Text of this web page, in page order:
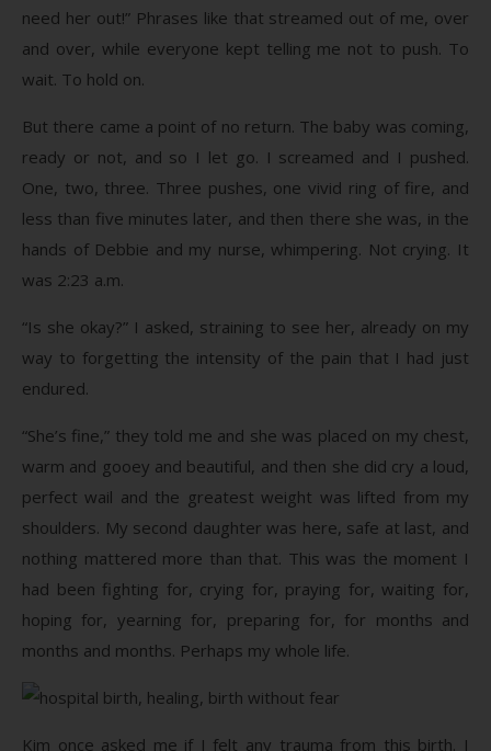
need her out!” Phrases like that streamed out of me, over
and over, while everyone kept telling me not to push. To
wait. To hold on.
But there came a point of no return. The baby was coming,
ready or not, and so I let go. I screamed and I pushed.
One, two, three. Three pushes, one vivid ring of fire, and
less than five minutes later, and then there she was, in the
hands of Debbie and my nurse, whimpering. Not crying. It
was 2:23 a.m.
“Is she okay?” I asked, straining to see her, already on my
way to forgetting the intensity of the pain that I had just
endured.
“She’s fine,” they told me and she was placed on my chest,
warm and gooey and beautiful, and then she did cry a loud,
perfect wail and the greatest weight was lifted from my
shoulders. My second daughter was here, safe at last, and
nothing mattered more than that. This was the moment I
had been fighting for, crying for, praying for, waiting for,
hoping for, yearning for, preparing for, for months and
months and months. Perhaps my whole life.
Kim once asked me if I felt any trauma from this birth. I